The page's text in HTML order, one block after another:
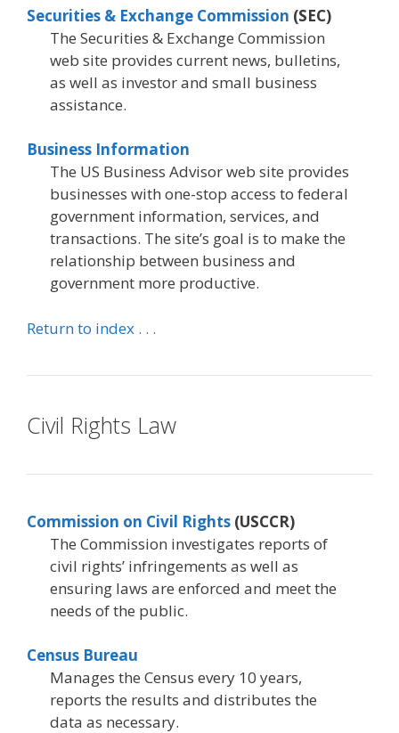
Securities & Exchange Commission (SEC)
The Securities & Exchange Commission
web site provides current news, bulletins,
as well as investor and small business
assistance.
Business Information
The US Business Advisor web site provides
businesses with one-stop access to federal
government information, services, and
transactions. The site’s goal is to make the
relationship between business and
government more productive.
Return to index . . .
Civil Rights Law
Commission on Civil Rights (USCCR)
The Commission investigates reports of
civil rights’ infringements as well as
ensuring laws are enforced and meet the
needs of the public.
Census Bureau
Manages the Census every 10 years,
reports the results and distributes the
data as necessary.